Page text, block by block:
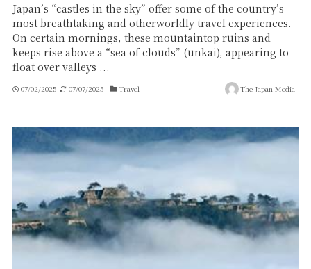
Japan’s “castles in the sky” offer some of the country’s
most breathtaking and otherworldly travel experiences.
On certain mornings, these mountaintop ruins and
keeps rise above a “sea of clouds” (unkai), appearing to
float over valleys ...
07/02/2025 07/07/2025 Travel The Japan Media